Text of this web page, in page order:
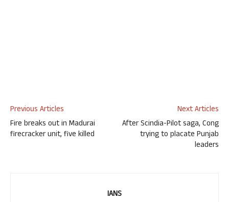
Previous Articles
Fire breaks out in Madurai
firecracker unit, five killed
Next Articles
After Scindia-Pilot saga, Cong
trying to placate Punjab
leaders
IANS